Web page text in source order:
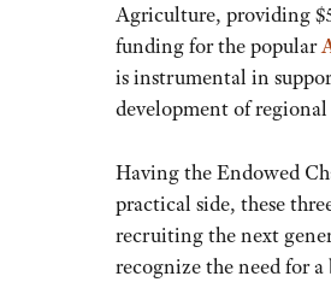
Agriculture, providing
funding for the popular
is instrumental in
development of regional
Having the Endowed
practical side, these
recruiting the next
recognize the need for